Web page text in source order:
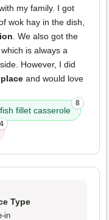
my family. I got
wok hay in the dish,
. We also got the
which is always a
However, I did
and would love
fillet casserole
8
4
Type
in